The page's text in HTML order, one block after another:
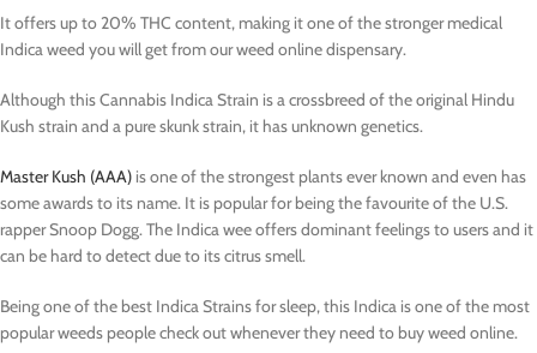
It offers up to 20% THC content, making it one of the stronger medical
Indica weed you will get from our weed online dispensary.
Although this Cannabis Indica Strain is a crossbreed of the original Hindu
Kush strain and a pure skunk strain, it has unknown genetics.
Master Kush (AAA) is one of the strongest plants ever known and even has
some awards to its name. It is popular for being the favourite of the U.S.
rapper Snoop Dogg. The Indica wee offers dominant feelings to users and it
can be hard to detect due to its citrus smell.
Being one of the best Indica Strains for sleep, this Indica is one of the most
popular weeds people check out whenever they need to buy weed online.